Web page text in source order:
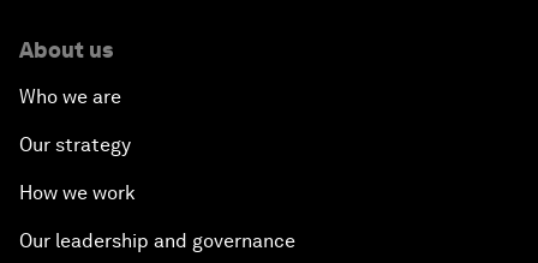
About us
Who we are
Our strategy
How we work
Our leadership and governance